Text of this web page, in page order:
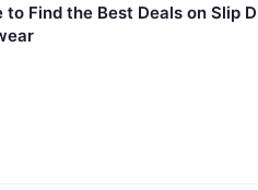
to Find the Best Deals on Slip